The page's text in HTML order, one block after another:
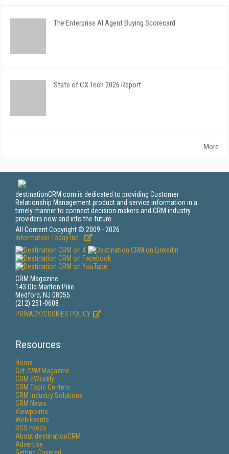
The Enterprise AI Agent Buying Scorecard
State of CX Tech 2026 Report
More
destinationCRM.com is dedicated to providing Customer
Relationship Management product and service information in a
timely manner to connect decision makers and CRM industry
providers now and into the future.
All Content Copyright © 2009 - 2026
Information Today Inc.
CRM Magazine
143 Old Marlton Pike
Medford, NJ 08055
(212) 251-0608
PRIVACY/COOKIES POLICY
Resources
Home
Get CRMMagazine
CRM eWeekly
CRM Topic Centers
CRM Industry Solutions
CRM News
Viewpoints
Web Events
RSS Feeds
About destinationCRM
Advertise